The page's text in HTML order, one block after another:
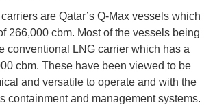
are Qatar’s Q-Max vessels which
266,000 cbm. Most of the vessels being
conventional LNG carrier which has a
cbm. These have been viewed to be
and versatile to operate and with the
containment and management systems.